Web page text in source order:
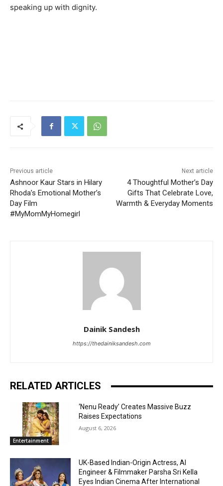
speaking up with dignity.
Previous article
Ashnoor Kaur Stars in Hilary
Rhoda’s Emotional Mother’s
Day Film
#MyMomMyHomegirl
Next article
4 Thoughtful Mother’s Day
Gifts That Celebrate Love,
Warmth & Everyday Moments
Dainik Sandesh
https://thedainiksandesh.com
RELATED ARTICLES
Entertainment
‘Nenu Ready’ Creates Massive Buzz
Raises Expectations
August 6, 2026
UK-Based Indian-Origin Actress, AI
Engineer & Filmmaker Parsha Sri Kella
Eyes Indian Cinema After International